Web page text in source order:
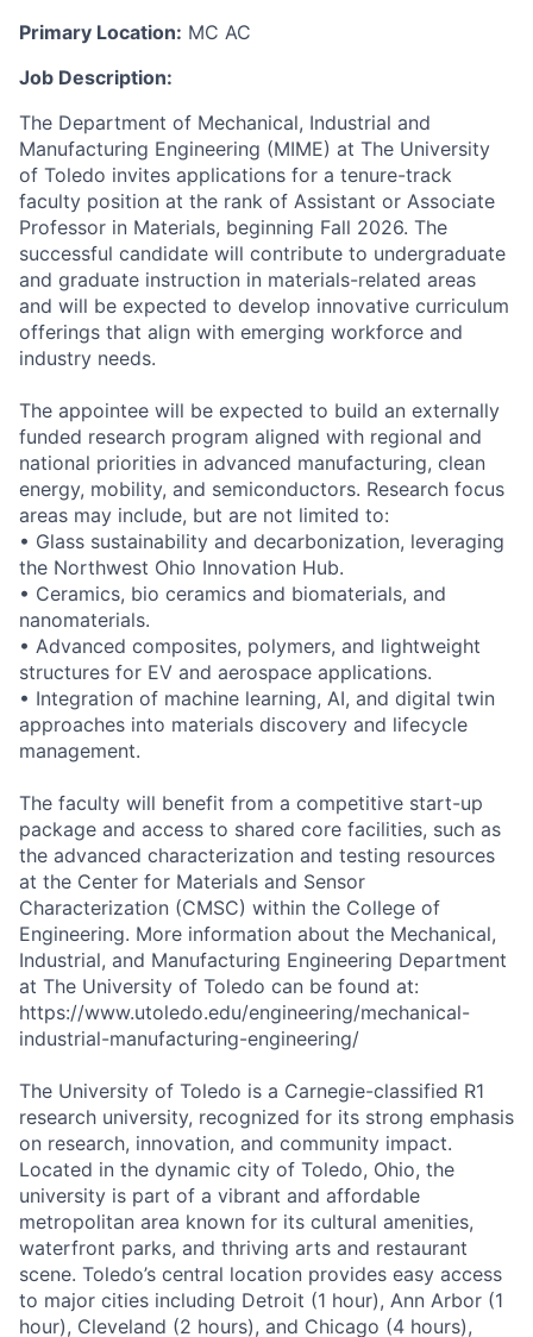
Primary Location: MC AC
Job Description:
The Department of Mechanical, Industrial and
Manufacturing Engineering (MIME) at The University
of Toledo invites applications for a tenure-track
faculty position at the rank of Assistant or Associate
Professor in Materials, beginning Fall 2026. The
successful candidate will contribute to undergraduate
and graduate instruction in materials-related areas
and will be expected to develop innovative curriculum
offerings that align with emerging workforce and
industry needs.
The appointee will be expected to build an externally
funded research program aligned with regional and
national priorities in advanced manufacturing, clean
energy, mobility, and semiconductors. Research focus
areas may include, but are not limited to:
• Glass sustainability and decarbonization, leveraging
the Northwest Ohio Innovation Hub.
• Ceramics, bio ceramics and biomaterials, and
nanomaterials.
• Advanced composites, polymers, and lightweight
structures for EV and aerospace applications.
• Integration of machine learning, AI, and digital twin
approaches into materials discovery and lifecycle
management.
The faculty will benefit from a competitive start-up
package and access to shared core facilities, such as
the advanced characterization and testing resources
at the Center for Materials and Sensor
Characterization (CMSC) within the College of
Engineering. More information about the Mechanical,
Industrial, and Manufacturing Engineering Department
at The University of Toledo can be found at:
https://www.utoledo.edu/engineering/mechanical-
industrial-manufacturing-engineering/
The University of Toledo is a Carnegie-classified R1
research university, recognized for its strong emphasis
on research, innovation, and community impact.
Located in the dynamic city of Toledo, Ohio, the
university is part of a vibrant and affordable
metropolitan area known for its cultural amenities,
waterfront parks, and thriving arts and restaurant
scene. Toledo’s central location provides easy access
to major cities including Detroit (1 hour), Ann Arbor (1
hour), Cleveland (2 hours), and Chicago (4 hours),